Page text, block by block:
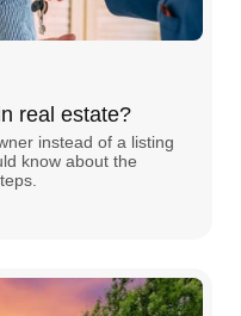
real estate?
instead of a listing
know about the